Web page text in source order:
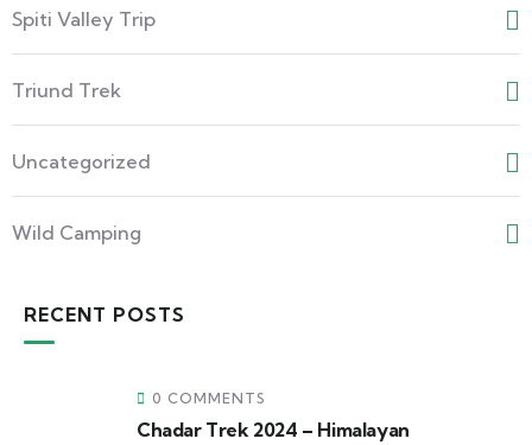
Spiti Valley Trip
Triund Trek
Uncategorized
Wild Camping
RECENT POSTS
0 COMMENTS
Chadar Trek 2024 – Himalayan